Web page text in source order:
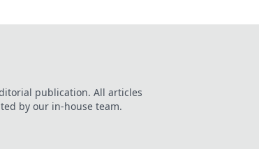
publication. All articles
by our in-house team.